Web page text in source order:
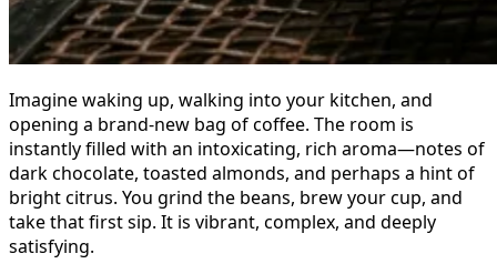
Imagine waking up, walking into your kitchen, and
opening a brand-new bag of coffee. The room is
instantly filled with an intoxicating, rich aroma—notes of
dark chocolate, toasted almonds, and perhaps a hint of
bright citrus. You grind the beans, brew your cup, and
take that first sip. It is vibrant, complex, and deeply
satisfying.